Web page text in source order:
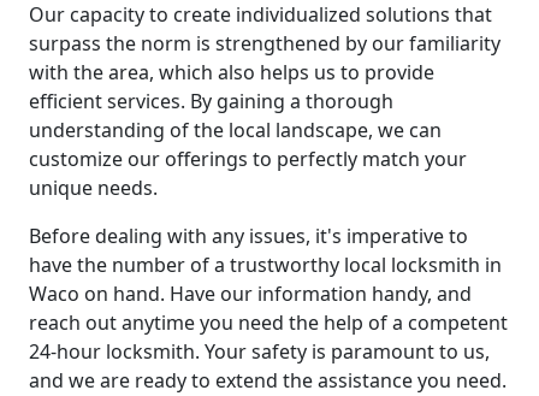
Our capacity to create individualized solutions that
surpass the norm is strengthened by our familiarity
with the area, which also helps us to provide
efficient services. By gaining a thorough
understanding of the local landscape, we can
customize our offerings to perfectly match your
unique needs.
Before dealing with any issues, it's imperative to
have the number of a trustworthy local locksmith in
Waco on hand. Have our information handy, and
reach out anytime you need the help of a competent
24-hour locksmith. Your safety is paramount to us,
and we are ready to extend the assistance you need.